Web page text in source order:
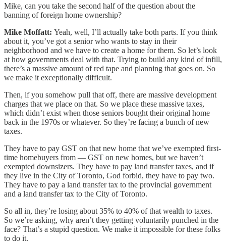
Mike, can you take the second half of the question about the
banning of foreign home ownership?
Mike Moffatt: Yeah, well, I’ll actually take both parts. If you think
about it, you’ve got a senior who wants to stay in their
neighborhood and we have to create a home for them. So let’s look
at how governments deal with that. Trying to build any kind of infill,
there’s a massive amount of red tape and planning that goes on. So
we make it exceptionally difficult.
Then, if you somehow pull that off, there are massive development
charges that we place on that. So we place these massive taxes,
which didn’t exist when those seniors bought their original home
back in the 1970s or whatever. So they’re facing a bunch of new
taxes.
They have to pay GST on that new home that we’ve exempted first-
time homebuyers from — GST on new homes, but we haven’t
exempted downsizers. They have to pay land transfer taxes, and if
they live in the City of Toronto, God forbid, they have to pay two.
They have to pay a land transfer tax to the provincial government
and a land transfer tax to the City of Toronto.
So all in, they’re losing about 35% to 40% of that wealth to taxes.
So we’re asking, why aren’t they getting voluntarily punched in the
face? That’s a stupid question. We make it impossible for these folks
to do it.